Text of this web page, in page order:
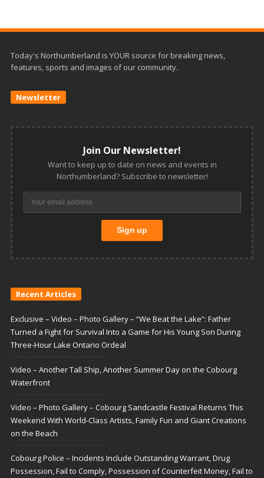
Today's Northumberland is YOUR source for breaking news,
features, sports and images of our community.
Newsletter
Join Our Newsletter!
Want to keep up to date on news and events in
Northumberland? Subscribe to newsletter!
Recent Articles
Exclusive – Video – Photo Gallery – “We Beat the Lake”: Father
Turned a Fight for Survival Into a Game for His Young Son During
Three-Hour Lake Ontario Ordeal
Video – Another Tall Ship, Another Summer Day on the Cobourg
Waterfront
Video – Photo Gallery – Cobourg Sandcastle Festival Returns This
Weekend With World-Class Artists, Family Fun and Giant Creations
on the Beach
Cobourg Police – Incidents Include Outstanding Warrant, Drug
Possession, Fail to Comply, Possession of Counterfeit Money, Fail to